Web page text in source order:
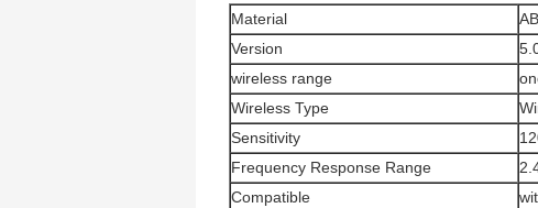
Material
Version
wireless range
Wireless Type
Sensitivity
Frequency Response Range
Compatible